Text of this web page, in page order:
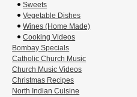
Sweets
Vegetable Dishes
Wines (Home Made)
Cooking Videos
Bombay Specials
Catholic Church Music
Church Music Videos
Christmas Recipes
North Indian Cuisine